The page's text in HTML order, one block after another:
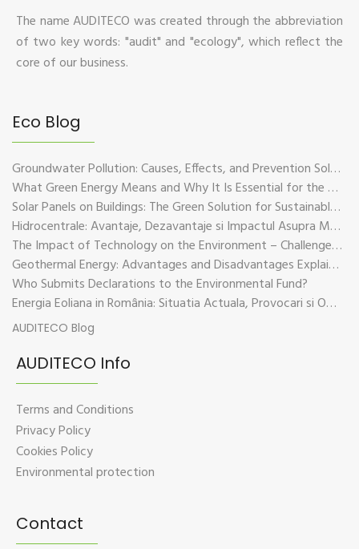
The name AUDITECO was created through the abbreviation
of two key words: "audit" and "ecology", which reflect the
core of our business.
Eco Blog
Groundwater Pollution: Causes, Effects, and Prevention Solutions
What Green Energy Means and Why It Is Essential for the Future of the Planet
Solar Panels on Buildings: The Green Solution for Sustainable Energy
Hidrocentrale: Avantaje, Dezavantaje si Impactul Asupra Mediului
The Impact of Technology on the Environment – Challenges and Sustainable Solutions
Geothermal Energy: Advantages and Disadvantages Explained in Plain Language
Who Submits Declarations to the Environmental Fund?
Energia Eoliana in România: Situatia Actuala, Provocari si Oportunitati
AUDITECO Blog
AUDITECO Info
Terms and Conditions
Privacy Policy
Cookies Policy
Environmental protection
Contact